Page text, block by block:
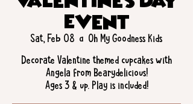
Event
Sat, Feb 08
  |
Oh My Goodness Kids
Decorate Valentine themed cupcakes with
Angela from Bearydelicious!
Ages 3 & up. Play is included!